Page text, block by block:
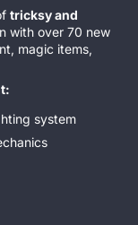
tricksy and
with over 70 new
magic items,
system